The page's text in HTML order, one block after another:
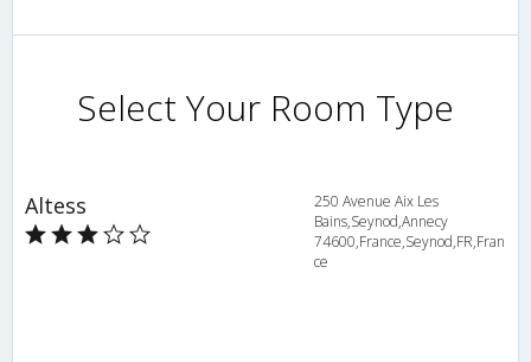
Select Your Room Type
Altess
250 Avenue Aix Les
Bains,Seynod,Annecy
74600,France,Seynod,FR,Fran
ce